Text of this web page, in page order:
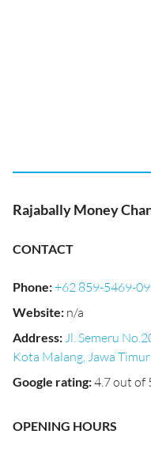
Rajabally Money
CONTACT
Phone:+62 859-5469-
Website: n/a
Address:Jl. Semeru
Kota Malang, Jawa
Google rating:4.7 out of
OPENING HOURS